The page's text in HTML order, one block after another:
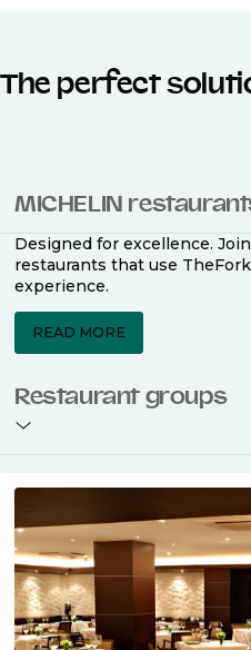
The perfect
MICHELIN
Designed for excellence.
restaurants that use
experience.
READ MORE
Restaurant groups
simple. Get powerful
and perfectly integrated
restaurants—everything you
READ MORE